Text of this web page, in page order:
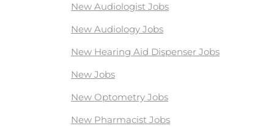
New Audiologist Jobs
New Audiology Jobs
New Hearing Aid Dispenser Jobs
New Jobs
New Optometry Jobs
New Pharmacist Jobs